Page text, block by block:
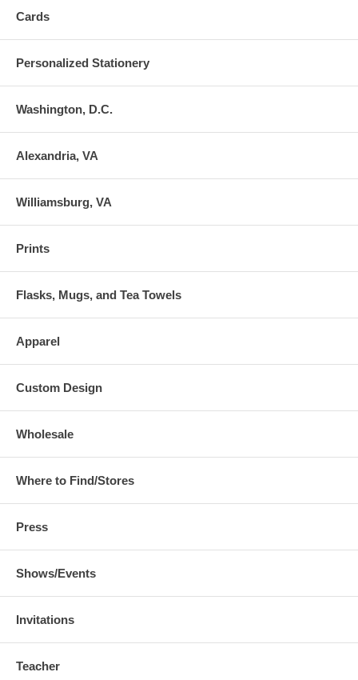
Cards
Personalized Stationery
Washington, D.C.
Alexandria, VA
Williamsburg, VA
Prints
Flasks, Mugs, and Tea Towels
Apparel
Custom Design
Wholesale
Where to Find/Stores
Press
Shows/Events
Invitations
Teacher